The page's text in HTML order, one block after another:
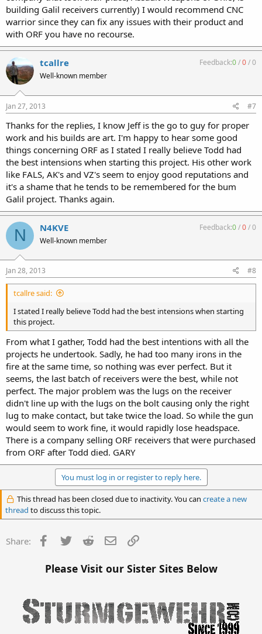
building Galil receivers currently) I would recommend CNC
warrior since they can fix any issues with their product and
with ORF you have no recourse.
tcallre
Well-known member
Feedback:0/0/0
Jan 27, 2013 #7
Thanks for the replies, I know Jeff is the go to guy for proper
work and his builds are art. I'm happy to hear some good
things concerning ORF as I stated I really believe Todd had
the best intensions when starting this project. His other work
like FALS, AK's and VZ's seem to enjoy good reputations and
it's a shame that he tends to be remembered for the bum
Galil project. Thanks again.
N N4KVE
Well-known member
Feedback:0/0/0
Jan 28, 2013 #8
tcallre said:
I stated I really believe Todd had the best intensions when starting
this project.
From what I gather, Todd had the best intentions with all the
projects he undertook. Sadly, he had too many irons in the
fire at the same time, so nothing was ever perfect. But it
seems, the last batch of receivers were the best, while not
perfect. The major problem was the lugs on the receiver
didn't line up with the lugs on the bolt causing only the right
lug to make contact, but take twice the load. So while the gun
would seem to work fine, it would rapidly lose headspace.
There is a company selling ORF receivers that were purchased
from ORF after Todd died. GARY
You must log in or register to reply here.
This thread has been closed due to inactivity. You can create a new
thread to discuss this topic.
Share: Facebook
Twitter Reddit Email
Please Visit our Sister Sites Below